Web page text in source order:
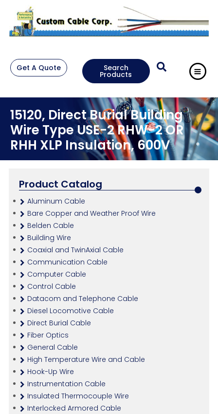
Get A Quote Search
Products
15120, Direct Burial Building
Wire Type USE-2 RHW-2 OR
RHH XLP Insulation, 600V
Product Catalog
Aluminum Cable
Bare Copper and Weather Proof Wire
Belden Cable
Building Wire
Coaxial and TwinAxial Cable
Communication Cable
Computer Cable
Control Cable
Datacom and Telephone Cable
Diesel Locomotive Cable
Direct Burial Cable
Fiber Optics
General Cable
High Temperature Wire and Cable
Hook-Up Wire
Instrumentation Cable
Insulated Thermocouple Wire
Interlocked Armored Cable